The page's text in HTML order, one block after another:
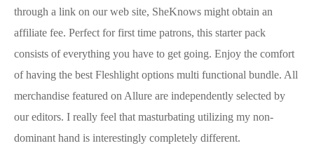
through a link on our web site, SheKnows might obtain an
affiliate fee. Perfect for first time patrons, this starter pack
consists of everything you have to get going. Enjoy the comfort
of having the best Fleshlight options multi functional bundle. All
merchandise featured on Allure are independently selected by
our editors. I really feel that masturbating utilizing my non-
dominant hand is interestingly completely different.